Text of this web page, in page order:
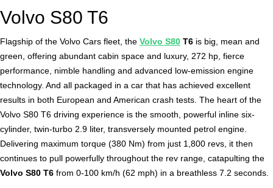
Volvo S80 T6
Flagship of the Volvo Cars fleet, the Volvo S80 T6 is big, mean and
green, offering abundant cabin space and luxury, 272 hp, fierce
performance, nimble handling and advanced low-emission engine
technology. And all packaged in a car that has achieved excellent
results in both European and American crash tests. The heart of the
Volvo S80 T6 driving experience is the smooth, powerful inline six-
cylinder, twin-turbo 2.9 liter, transversely mounted petrol engine.
Delivering maximum torque (380 Nm) from just 1,800 revs, it then
continues to pull powerfully throughout the rev range, catapulting the
Volvo S80 T6 from 0-100 km/h (62 mph) in a breathless 7.2 seconds.